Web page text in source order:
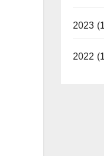
2023
2022